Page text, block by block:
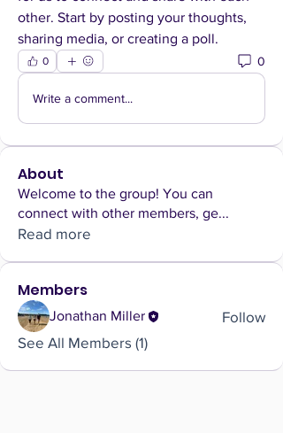
other. Start by posting your thoughts,
sharing media, or creating a poll.
0 0
Write a comment...
About
Welcome to the group! You can
connect with other members, ge...
Read more
Members
Jonathan Miller
Follow
See All Members (1)